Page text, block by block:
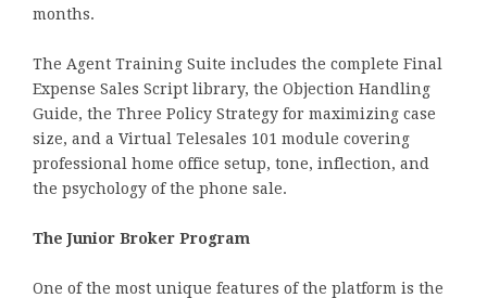
months.
The Agent Training Suite includes the complete Final
Expense Sales Script library, the Objection Handling
Guide, the Three Policy Strategy for maximizing case
size, and a Virtual Telesales 101 module covering
professional home office setup, tone, inflection, and
the psychology of the phone sale.
The Junior Broker Program
One of the most unique features of the platform is the